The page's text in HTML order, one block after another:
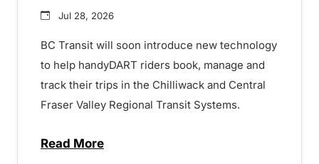
Jul 28, 2026
BC Transit will soon introduce new technology
to help handyDART riders book, manage and
track their trips in the Chilliwack and Central
Fraser Valley Regional Transit Systems.
Read Moreabout New handyDART technology